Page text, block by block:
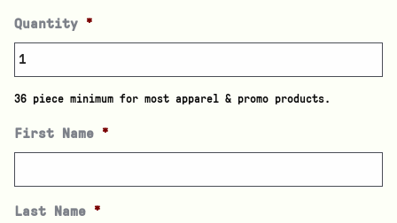
Quantity *
36 piece minimum for most apparel & promo products.
First Name *
Last Name *